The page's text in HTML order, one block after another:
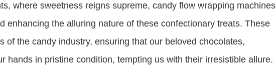
where sweetness reigns supreme, candy flow wrapping machines
enhancing the alluring nature of these confectionary treats. These
of the candy industry, ensuring that our beloved chocolates,
hands in pristine condition, tempting us with their irresistible allure.